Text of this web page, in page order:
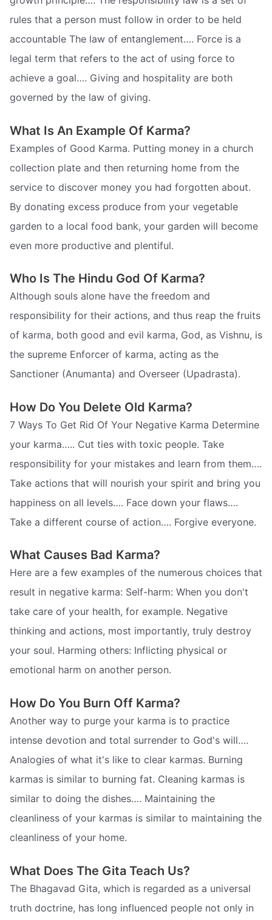
rules that a person must follow in order to be held
accountable The law of entanglement…. Force is a
legal term that refers to the act of using force to
achieve a goal…. Giving and hospitality are both
governed by the law of giving.
What Is An Example Of Karma?
Examples of Good Karma. Putting money in a church
collection plate and then returning home from the
service to discover money you had forgotten about.
By donating excess produce from your vegetable
garden to a local food bank, your garden will become
even more productive and plentiful.
Who Is The Hindu God Of Karma?
Although souls alone have the freedom and
responsibility for their actions, and thus reap the fruits
of karma, both good and evil karma, God, as Vishnu, is
the supreme Enforcer of karma, acting as the
Sanctioner (Anumanta) and Overseer (Upadrasta).
How Do You Delete Old Karma?
7 Ways To Get Rid Of Your Negative Karma Determine
your karma….. Cut ties with toxic people. Take
responsibility for your mistakes and learn from them….
Take actions that will nourish your spirit and bring you
happiness on all levels…. Face down your flaws….
Take a different course of action…. Forgive everyone.
What Causes Bad Karma?
Here are a few examples of the numerous choices that
result in negative karma: Self-harm: When you don't
take care of your health, for example. Negative
thinking and actions, most importantly, truly destroy
your soul. Harming others: Inflicting physical or
emotional harm on another person.
How Do You Burn Off Karma?
Another way to purge your karma is to practice
intense devotion and total surrender to God's will….
Analogies of what it's like to clear karmas. Burning
karmas is similar to burning fat. Cleaning karmas is
similar to doing the dishes…. Maintaining the
cleanliness of your karmas is similar to maintaining the
cleanliness of your home.
What Does The Gita Teach Us?
The Bhagavad Gita, which is regarded as a universal
truth doctrine, has long influenced people not only in